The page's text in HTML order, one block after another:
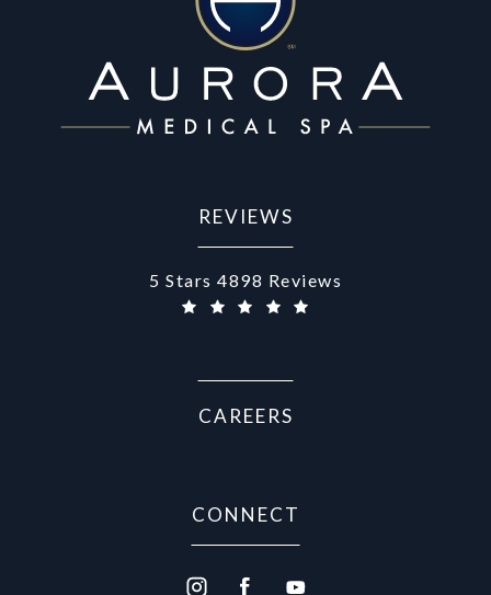
REVIEWS
Aurora Medical Spa reviews:
5 Stars 4898 Reviews
CAREERS
CONNECT